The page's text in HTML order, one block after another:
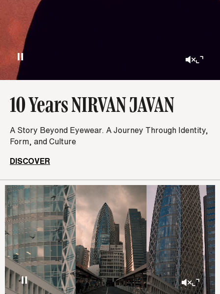
10 Years NIRVAN JAVAN
A Story Beyond Eyewear. A Journey Through Identity,
Form, and Culture
DISCOVER